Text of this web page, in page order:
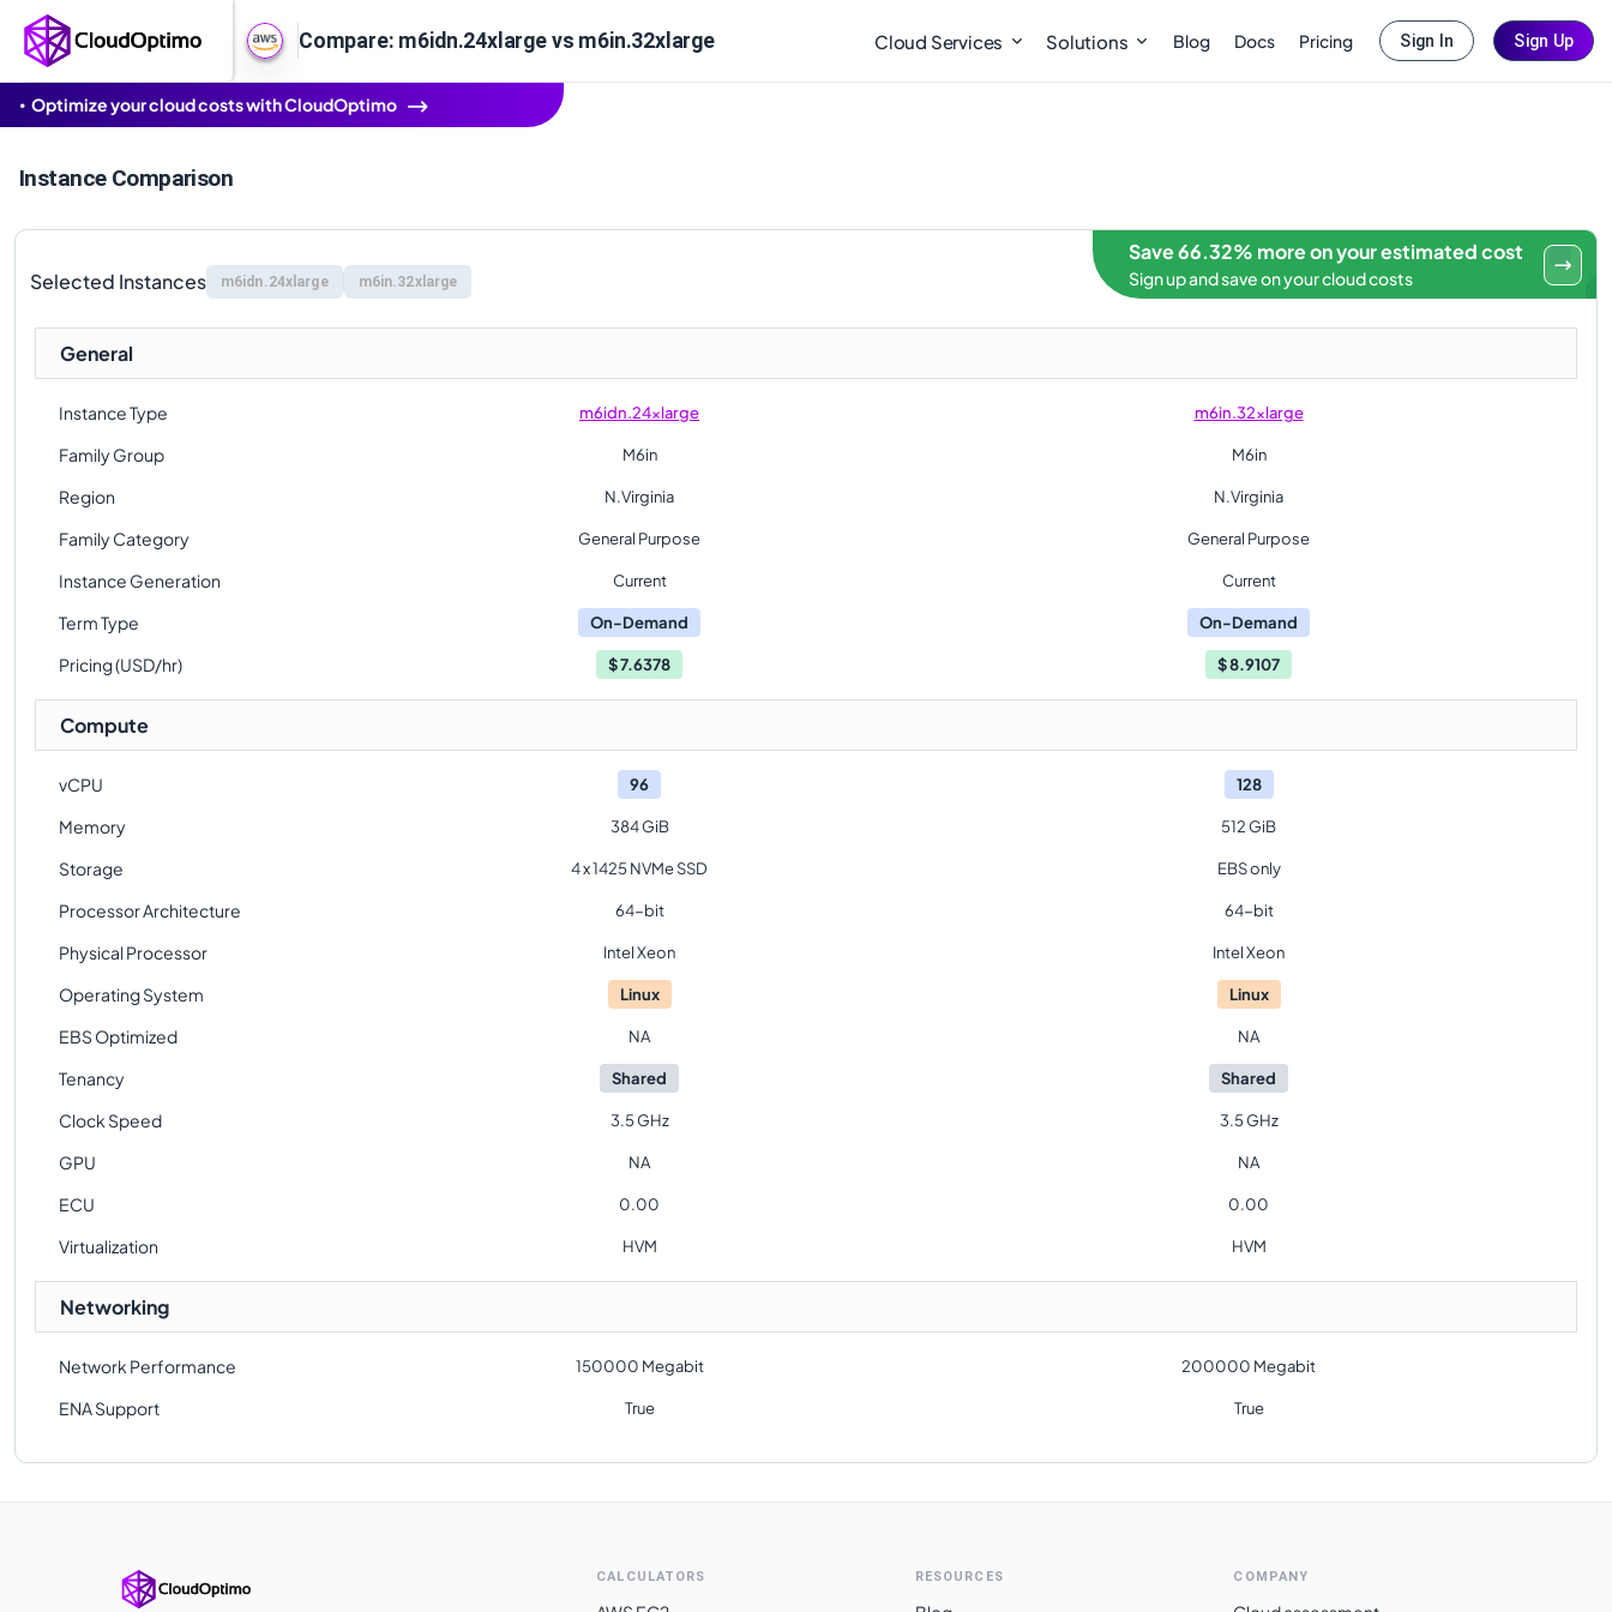
Compare: m6idn.24xlarge vs m6in.32xlarge Cloud Services Solutions Blog Docs Pricing Sign In Sign Up
Optimize your cloud costs with CloudOptimo
Instance Comparison
Selected Instances m6idn.24xlarge m6in.32xlarge
Save 66.32% more on your estimated cost
Sign up and save on your cloud costs
General
Instance Type m6idn.24xlarge m6in.32xlarge
Family Group M6in M6in
Region N.Virginia N.Virginia
Family Category General Purpose General Purpose
Instance Generation Current Current
Term Type On-Demand On-Demand
Pricing (USD/hr) $7.6378 $8.9107
Compute
vCPU 96 128
Memory 384 GiB 512 GiB
Storage 4 x 1425 NVMe SSD EBS only
Processor Architecture 64-bit 64-bit
Physical Processor Intel Xeon Intel Xeon
Operating System Linux Linux
EBS Optimized NA NA
Tenancy Shared Shared
Clock Speed 3.5 GHz 3.5 GHz
GPU NA NA
ECU 0.00 0.00
Virtualization HVM HVM
Networking
Network Performance 150000 Megabit 200000 Megabit
ENA Support True True
CALCULATORS RESOURCES COMPANY